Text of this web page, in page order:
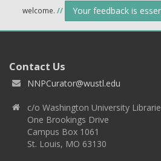
welcome. // Your feedback is
Contact Us
NNPCurator@wustl.edu
c/o Washington University
One Brookings Drive
Campus Box 1061
St. Louis, MO 63130